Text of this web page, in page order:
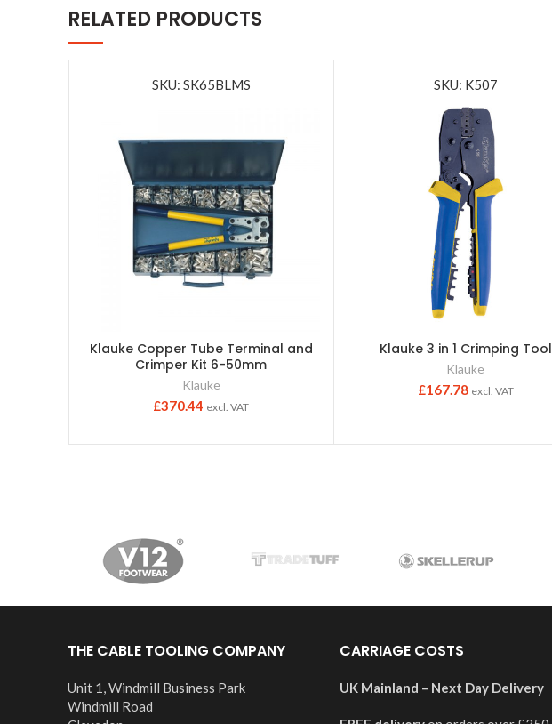
RELATED PRODUCTS
SKU: SK65BLMS
Klauke Copper Tube Terminal and
Crimper Kit 6-50mm
Klauke
£370.44 excl. VAT
SKU: K507
Klauke 3 in 1 Crimping Tool
Klauke
£167.78 excl. VAT
THE CABLE TOOLING COMPANY
Unit 1, Windmill Business Park
Windmill Road
CARRIAGE COSTS
UK Mainland – Next Day Delivery